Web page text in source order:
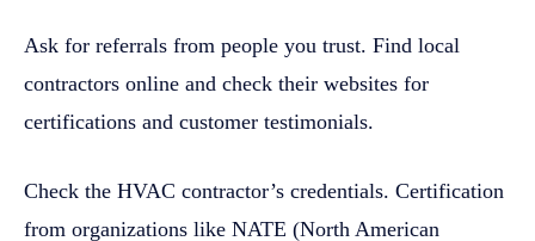
Ask for referrals from people you trust. Find local
contractors online and check their websites for
certifications and customer testimonials.
Check the HVAC contractor’s credentials. Certification
from organizations like NATE (North American